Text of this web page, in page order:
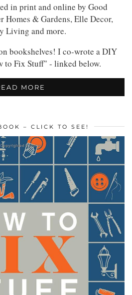
in print and online by Good
Homes & Gardens, Elle Decor,
Living and more.
bookshelves! I co-wrote a DIY
to Fix Stuff" - linked below.
MORE
– CLICK TO SEE!